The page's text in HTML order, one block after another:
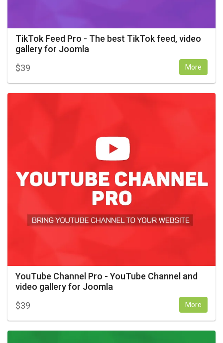
TikTok Feed Pro - The best TikTok feed, video
gallery for Joomla
$39 More
YouTube Channel Pro - YouTube Channel and
video gallery for Joomla
$39 More